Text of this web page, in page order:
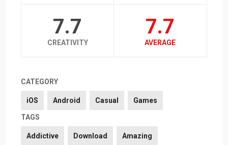
7.7
CREATIVITY
7.7
AVERAGE
CATEGORY
iOS Android Casual Games
TAGS
Addictive Download Amazing